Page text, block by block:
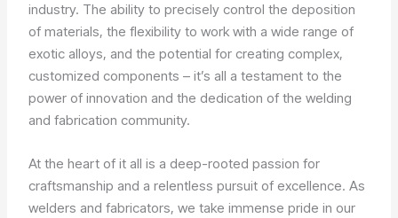
industry. The ability to precisely control the deposition
of materials, the flexibility to work with a wide range of
exotic alloys, and the potential for creating complex,
customized components – it’s all a testament to the
power of innovation and the dedication of the welding
and fabrication community.
At the heart of it all is a deep-rooted passion for
craftsmanship and a relentless pursuit of excellence. As
welders and fabricators, we take immense pride in our